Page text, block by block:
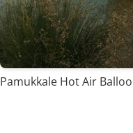
Pamukkale Hot Air